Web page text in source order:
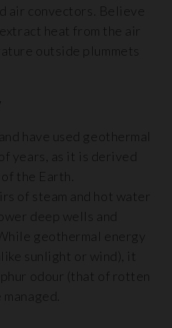
air convectors. Believe
heat from the air
outside plummets
have used geothermal
years, as it is derived
the Earth.
of steam and hot water
deep wells and
geothermal energy
sunlight or wind), it
odour (that of rotten